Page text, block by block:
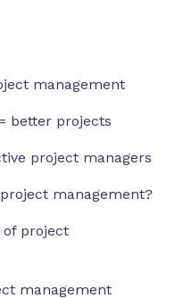
management
better projects
project managers
management?
of project
management